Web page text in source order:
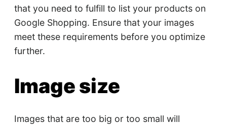
that you need to fulfill to list your products on
Google Shopping. Ensure that your images
meet these requirements before you optimize
further.
Image size
Images that are too big or too small will